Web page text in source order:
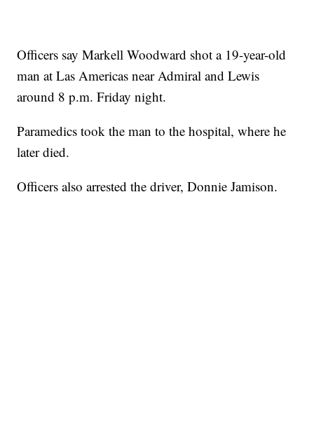
Officers say Markell Woodward shot a 19-year-old
man at Las Americas near Admiral and Lewis
around 8 p.m. Friday night.
Paramedics took the man to the hospital, where he
later died.
Officers also arrested the driver, Donnie Jamison.